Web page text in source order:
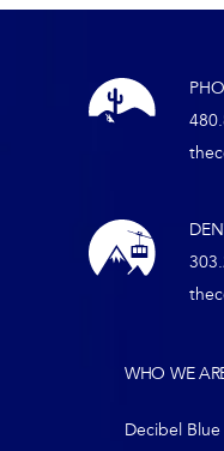
WHO WE
Decibel